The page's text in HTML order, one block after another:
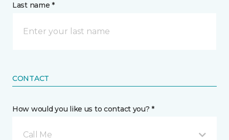
Last name *
CONTACT
How would you like us to contact you? *
Call Me